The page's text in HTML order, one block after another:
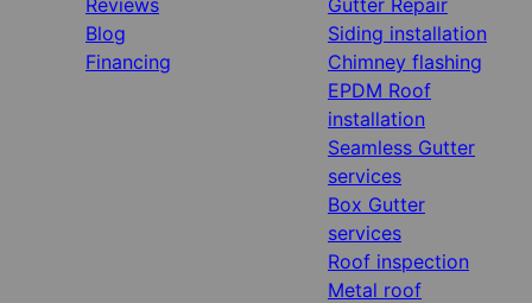
Blog
Financing
Siding installation
Chimney flashing
EPDM Roof
installation
Seamless Gutter
services
Box Gutter
services
Roof inspection
Metal roof